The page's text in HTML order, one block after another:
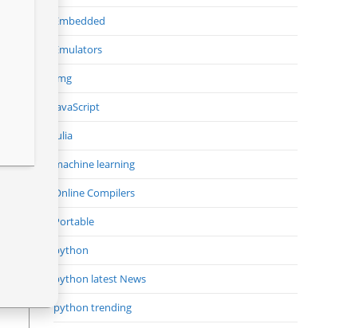
Embedded
Emulators
Img
JavaScript
Julia
machine learning
Online Compilers
Portable
python
python latest News
python trending